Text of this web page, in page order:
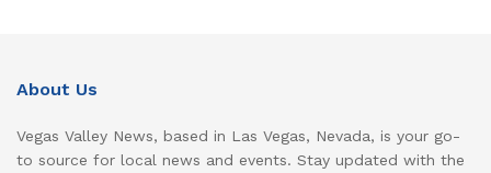
About Us
Vegas Valley News, based in Las Vegas, Nevada, is your go-
to source for local news and events. Stay updated with the